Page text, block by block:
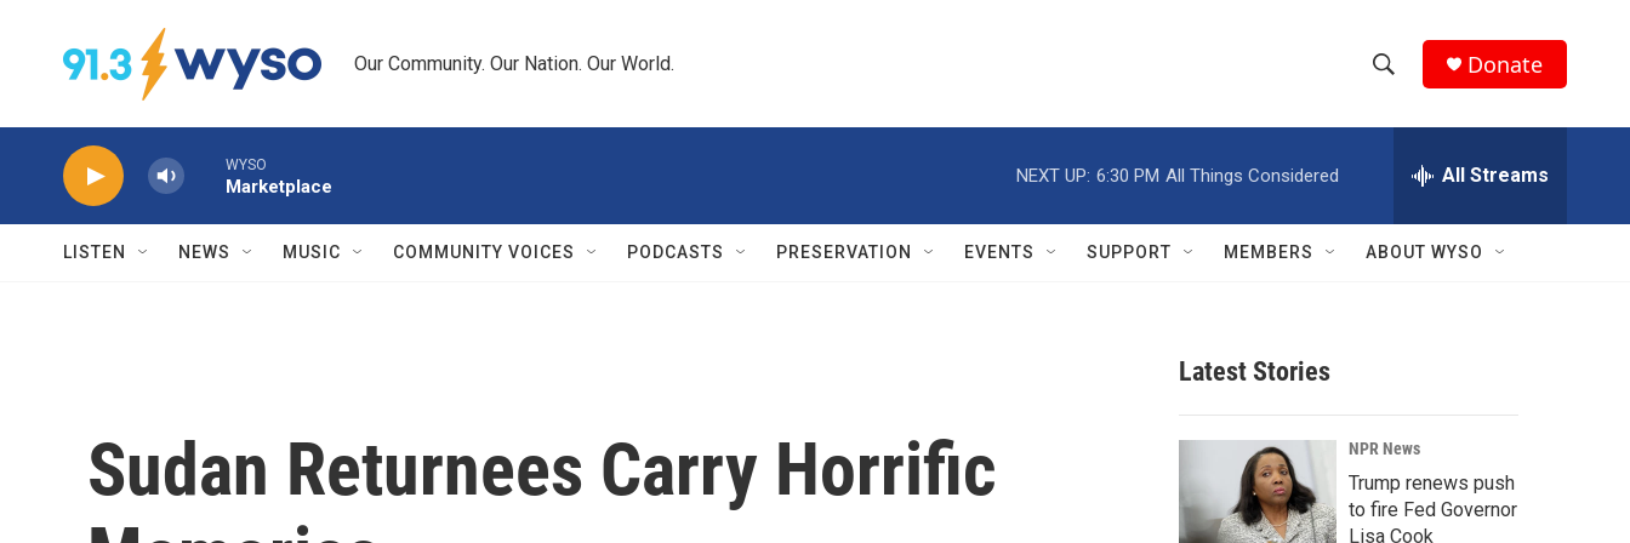
Our Community. Our Nation. Our World.
h
w
r
c
h
e
h
Q
Donate
WYSO
Marketplace
NEXT UP: 6:30 PM All Things Considered All Streams
LISTEN NEWS MUSIC COMMUNITY VOICES PODCASTS PRESERVATION EVENTS SUPPORT MEMBERS ABOUT WYSO
Sudan Returnees Carry Horrific
Latest Stories
NPR News
Trump renews push
to fire Fed Governor
Lisa Cook